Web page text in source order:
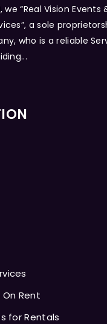
“Real Vision Events
a sole
who is a reliable
On Rent
for Rentals